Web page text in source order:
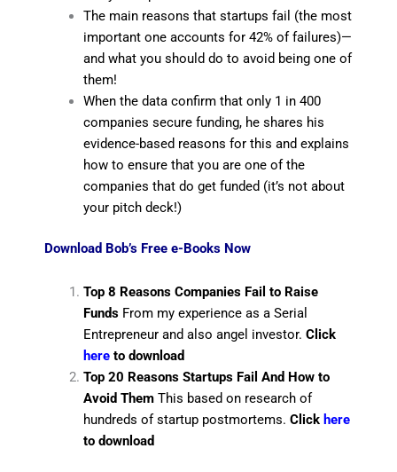
The main reasons that startups fail (the most
important one accounts for 42% of failures)—
and what you should do to avoid being one of
them!
When the data confirm that only 1 in 400
companies secure funding, he shares his
evidence-based reasons for this and explains
how to ensure that you are one of the
companies that do get funded (it’s not about
your pitch deck!)
Download Bob’s Free e-Books Now
Top 8 Reasons Companies Fail to Raise
FundsFrom my experience as a Serial
Entrepreneur and also angel investor. Click
here to download
Top 20 Reasons Startups Fail And How to
Avoid ThemThis based on research of
hundreds of startup postmortems. Click here
to download